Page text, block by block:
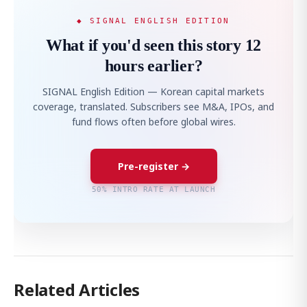
◆ SIGNAL ENGLISH EDITION
What if you'd seen this story 12
hours earlier?
SIGNAL English Edition — Korean capital markets
coverage, translated. Subscribers see M&A, IPOs, and
fund flows often before global wires.
Pre-register →
50% INTRO RATE AT LAUNCH
Related Articles